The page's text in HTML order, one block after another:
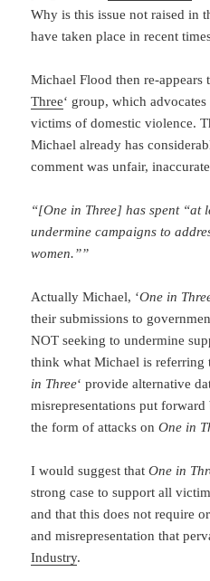
Why is this issue not raised in
have taken place in recent
Michael Flood then re-appears
Three‘ group, which
victims of domestic violence.
Michael already has
comment was unfair,
“[One in Three] has spent “at
undermine campaigns to
women.””
Actually Michael, ‘One in
their submissions to
NOT seeking to undermine
think what Michael is referring
in Three‘ provide alternative
misrepresentations put
the form of attacks onOne in
I would suggest thatOne in
strong case to support all
and that this does not require
and misrepresentation that
Industry.